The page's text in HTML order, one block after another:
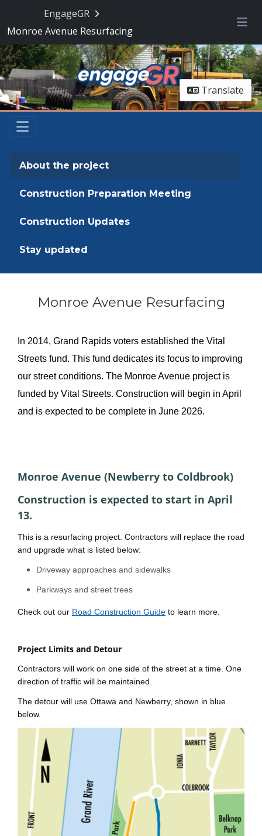
EngageGR
Monroe Avenue Resurfacing
Translate
About the project
Construction Preparation Meeting
Construction Updates
Stay updated
Monroe Avenue Resurfacing
In 2014, Grand Rapids voters established the Vital
Streets fund. This fund dedicates its focus to improving
our street conditions. The Monroe Avenue project is
funded by Vital Streets. Construction will begin in April
and is expected to be complete in June 2026.
Monroe Avenue (Newberry to Coldbrook)
Construction is expected to start in April
13.
This is a resurfacing project. Contractors will replace the road
and upgrade what is listed below:
Driveway approaches and sidewalks
Parkways and street trees
Check out our Road Construction Guide to learn more.
Project Limits and Detour
Contractors will work on one side of the street at a time. One
direction of traffic will be maintained.
The detour will use Ottawa and Newberry, shown in blue
below.